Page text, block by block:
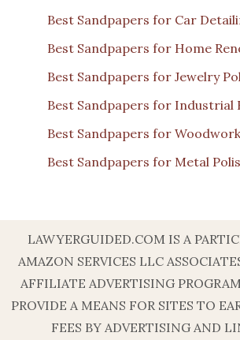
Best Sandpapers for Car
Best Sandpapers for Home
Best Sandpapers for Jewelry
Best Sandpapers for Industrial
Best Sandpapers for
Best Sandpapers for Metal
LAWYERGUIDED.COM IS A
AMAZON SERVICES LLC
AFFILIATE ADVERTISING
PROVIDE A MEANS FOR SITES TO
FEES BY ADVERTISING AND